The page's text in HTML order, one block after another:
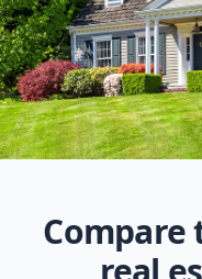
Compare